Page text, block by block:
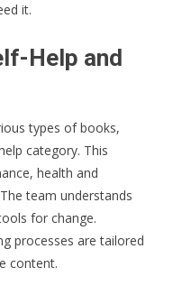
it.
Help and
types of books,
category. This
health and
team understands
for change.
processes are tailored
content.